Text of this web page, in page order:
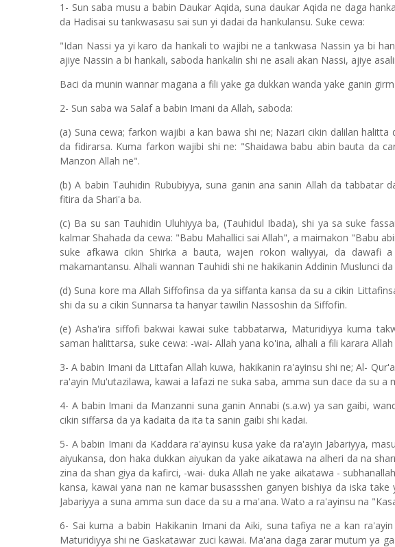
1- Sun saba musu a babin Daukar Aqida, suna daukar Aqida ne daga
da Hadisai su tankwasasu sai sun yi dadai da hankulansu. Suke cewa:
"Idan Nassi ya yi karo da hankali to wajibi ne a tankwasa Nassin ya bi
ajiye Nassin a bi hankali, saboda hankalin shi ne asali akan Nassi, ajiye
Baci da munin wannar magana a fili yake ga dukkan wanda yake ganin
2- Sun saba wa Salaf a babin Imani da Allah, saboda:
(a) Suna cewa; farkon wajibi a kan bawa shi ne; Nazari cikin dalilan
da fidirarsa. Kuma farkon wajibi shi ne: "Shaidawa babu abin bauta da
Manzon Allah ne".
(b) A babin Tauhidin Rububiyya, suna ganin ana sanin Allah da tabbatar
fitira da Shari'a ba.
(c) Ba su san Tauhidin Uluhiyya ba, (Tauhidul Ibada), shi ya sa suke
kalmar Shahada da cewa: "Babu Mahallici sai Allah", a maimakon "Babu
suke afkawa cikin Shirka a bauta, wajen rokon waliyyai, da dawafi
makamantansu. Alhali wannan Tauhidi shi ne hakikanin Addinin Muslunci
(d) Suna kore ma Allah Siffofinsa da ya siffanta kansa da su a cikin
shi da su a cikin Sunnarsa ta hanyar tawilin Nassoshin da Siffofin.
(e) Asha'ira siffofi bakwai kawai suke tabbatarwa, Maturidiyya kuma
saman halittarsa, suke cewa: -wai- Allah yana ko'ina, alhali a fili karara
3- A babin Imani da Littafan Allah kuwa, hakikanin ra'ayinsu shi ne; Al-
ra'ayin Mu'utazilawa, kawai a lafazi ne suka saba, amma sun dace da su a
4- A babin Imani da Manzanni suna ganin Annabi (s.a.w) ya san gaibi,
cikin siffarsa da ya kadaita da ita ta sanin gaibi shi kadai.
5- A babin Imani da Kaddara ra'ayinsu kusa yake da ra'ayin Jabariyya,
aiyukansa, don haka dukkan aiyukan da yake aikatawa na alheri da na
zina da shan giya da kafirci, -wai- duka Allah ne yake aikatawa -
kansa, kawai yana nan ne kamar busassshen ganyen bishiya da iska
Jabariyya a suna amma sun dace da su a ma'ana. Wato a ra'ayinsu na
6- Sai kuma a babin Hakikanin Imani da Aiki, suna tafiya ne a kan
Maturidiyya shi ne Gaskatawar zuci kawai. Ma'ana daga zarar mutum ya